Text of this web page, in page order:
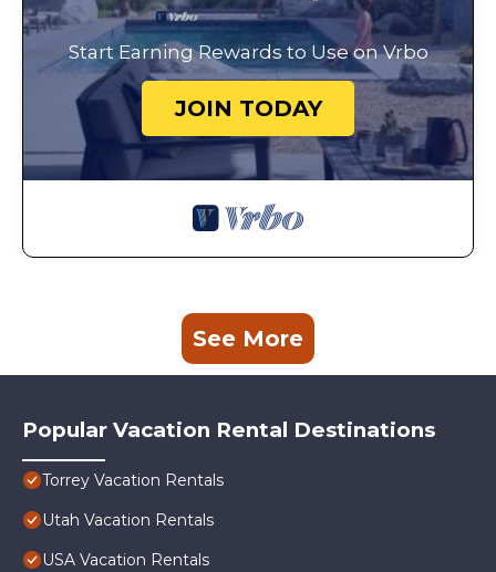
Start Earning Rewards to Use on Vrbo
JOIN TODAY
See More
Popular Vacation Rental Destinations
Torrey Vacation Rentals
Utah Vacation Rentals
USA Vacation Rentals